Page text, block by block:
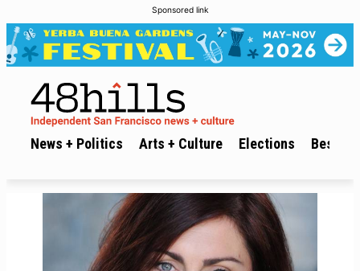
Sponsored link
News + Politics Arts + Culture Elections Best of